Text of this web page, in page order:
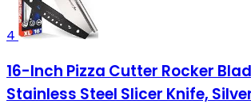
4
16-Inch Pizza Cutter Rocker
Stainless Steel Slicer Knife,